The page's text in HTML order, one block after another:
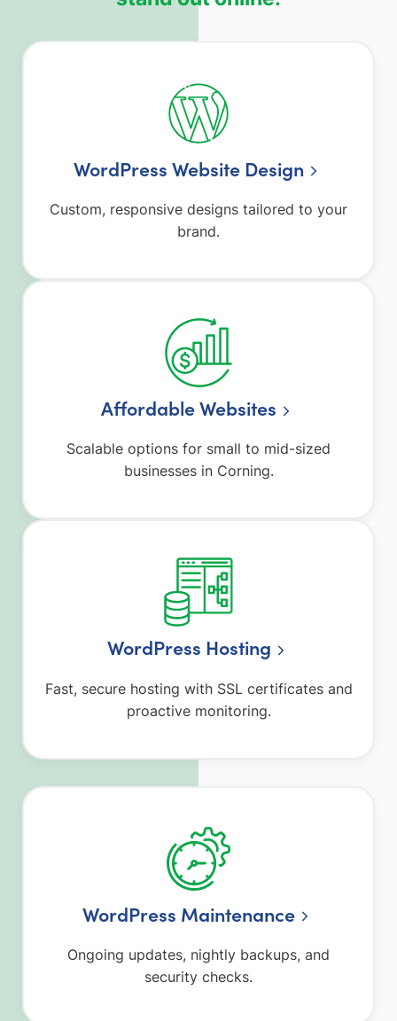
WordPress Website Design
Custom, responsive designs tailored to your
brand.
Affordable Websites
Scalable options for small to mid-sized
businesses in Corning.
WordPress Hosting
Fast, secure hosting with SSL certificates and
proactive monitoring.
WordPress Maintenance
Ongoing updates, nightly backups, and
security checks.